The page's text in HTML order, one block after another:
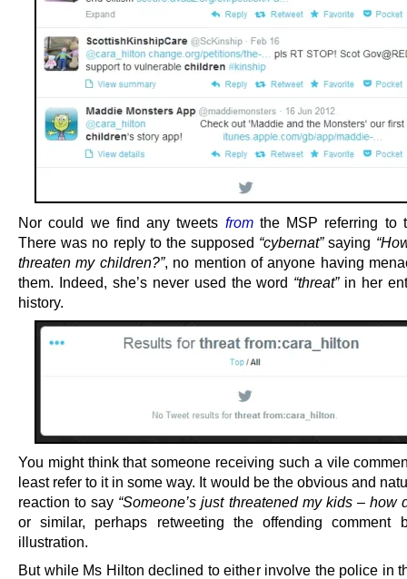
Nor could we find any tweets fromthe MSP referring to
There was no reply to the supposed “cybernat”saying
threaten my children?”, no mention of anyone having
them. Indeed, she’s never used the word “threat”in her
history.
You might think that someone receiving such a vile
least refer to it in some way. It would be the obvious and
reaction to say “Someone’s just threatened my kids – how
or similar, perhaps retweeting the offending comment
illustration.
But while Ms Hilton declined to either involve the police in